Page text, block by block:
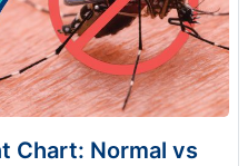
Chart: Normal vs